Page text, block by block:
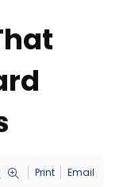
Print Email